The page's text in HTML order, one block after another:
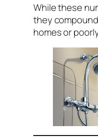
While these
they
homes or